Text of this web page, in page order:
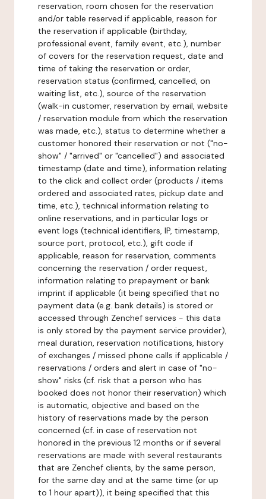
reservation, room chosen for the reservation
and/or table reserved if applicable, reason for
the reservation if applicable (birthday,
professional event, family event, etc.), number
of covers for the reservation request, date and
time of taking the reservation or order,
reservation status (confirmed, cancelled, on
waiting list, etc.), source of the reservation
(walk-in customer, reservation by email, website
/ reservation module from which the reservation
was made, etc.), status to determine whether a
customer honored their reservation or not ("no-
show" / "arrived" or "cancelled") and associated
timestamp (date and time), information relating
to the click and collect order (products / items
ordered and associated rates, pickup date and
time, etc.), technical information relating to
online reservations, and in particular logs or
event logs (technical identifiers, IP, timestamp,
source port, protocol, etc.), gift code if
applicable, reason for reservation, comments
concerning the reservation / order request,
information relating to prepayment or bank
imprint if applicable (it being specified that no
payment data (e.g. bank details) is stored or
accessed through Zenchef services - this data
is only stored by the payment service provider),
meal duration, reservation notifications, history
of exchanges / missed phone calls if applicable /
reservations / orders and alert in case of "no-
show" risks (cf. risk that a person who has
booked does not honor their reservation) which
is automatic, objective and based on the
history of reservations made by the person
concerned (cf. in case of reservation not
honored in the previous 12 months or if several
reservations are made with several restaurants
that are Zenchef clients, by the same person,
for the same day and at the same time (or up
to 1 hour apart)), it being specified that this